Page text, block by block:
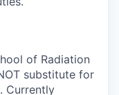
of Radiation
substitute for
Currently